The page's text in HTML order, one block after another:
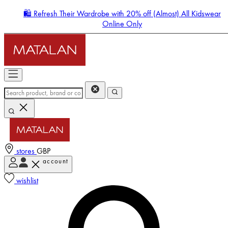
🛍️ Refresh Their Wardrobe with 20% off (Almost) All Kidswear
Online Only
stores GBP
account
wishlist